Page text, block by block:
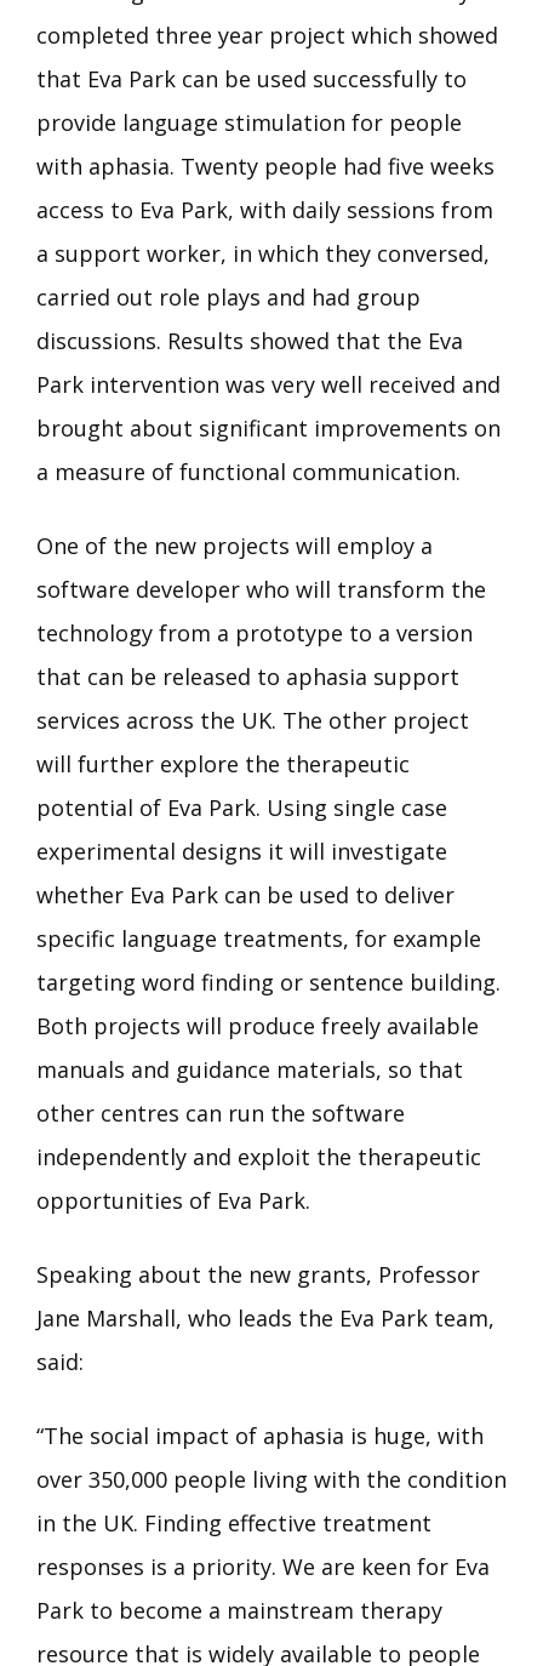
completed three year project which showed
that Eva Park can be used successfully to
provide language stimulation for people
with aphasia. Twenty people had five weeks
access to Eva Park, with daily sessions from
a support worker, in which they conversed,
carried out role plays and had group
discussions. Results showed that the Eva
Park intervention was very well received and
brought about significant improvements on
a measure of functional communication.
One of the new projects will employ a
software developer who will transform the
technology from a prototype to a version
that can be released to aphasia support
services across the UK. The other project
will further explore the therapeutic
potential of Eva Park. Using single case
experimental designs it will investigate
whether Eva Park can be used to deliver
specific language treatments, for example
targeting word finding or sentence building.
Both projects will produce freely available
manuals and guidance materials, so that
other centres can run the software
independently and exploit the therapeutic
opportunities of Eva Park.
Speaking about the new grants, Professor
Jane Marshall, who leads the Eva Park team,
said:
“The social impact of aphasia is huge, with
over 350,000 people living with the condition
in the UK. Finding effective treatment
responses is a priority. We are keen for Eva
Park to become a mainstream therapy
resource that is widely available to people